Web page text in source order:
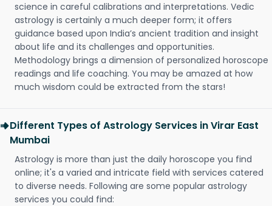
science in careful calibrations and interpretations. Vedic
astrology is certainly a much deeper form; it offers
guidance based upon India’s ancient tradition and insight
about life and its challenges and opportunities.
Methodology brings a dimension of personalized horoscope
readings and life coaching. You may be amazed at how
much wisdom could be extracted from the stars!
Different Types of Astrology Services in Virar East
Mumbai
Astrology is more than just the daily horoscope you find
online; it's a varied and intricate field with services catered
to diverse needs. Following are some popular astrology
services you could find: